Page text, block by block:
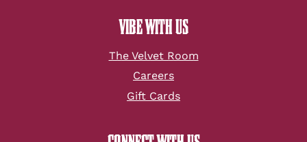
VIBE WITH US
The Velvet Room
Careers
Gift Cards